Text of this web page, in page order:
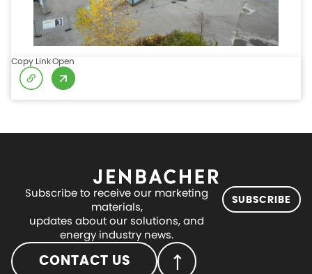
Copy LinkOpen
Subscribe to receive our marketing
materials,
updates about our solutions, and
energy industry news.
SUBSCRIBE
CONTACT US